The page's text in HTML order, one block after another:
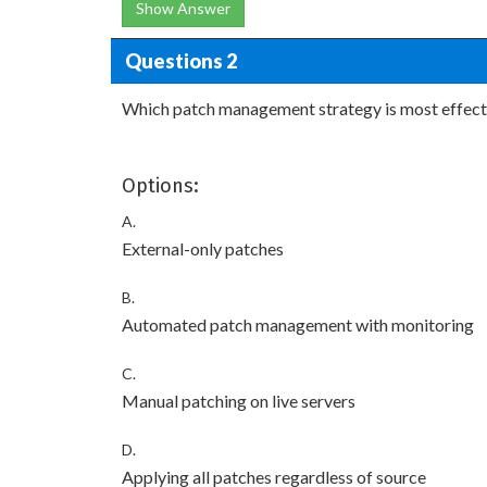
Show Answer
Questions 2
Which patch management strategy is most
Options:
A.
External-only patches
B.
Automated patch management with monitoring
C.
Manual patching on live servers
D.
Applying all patches regardless of source